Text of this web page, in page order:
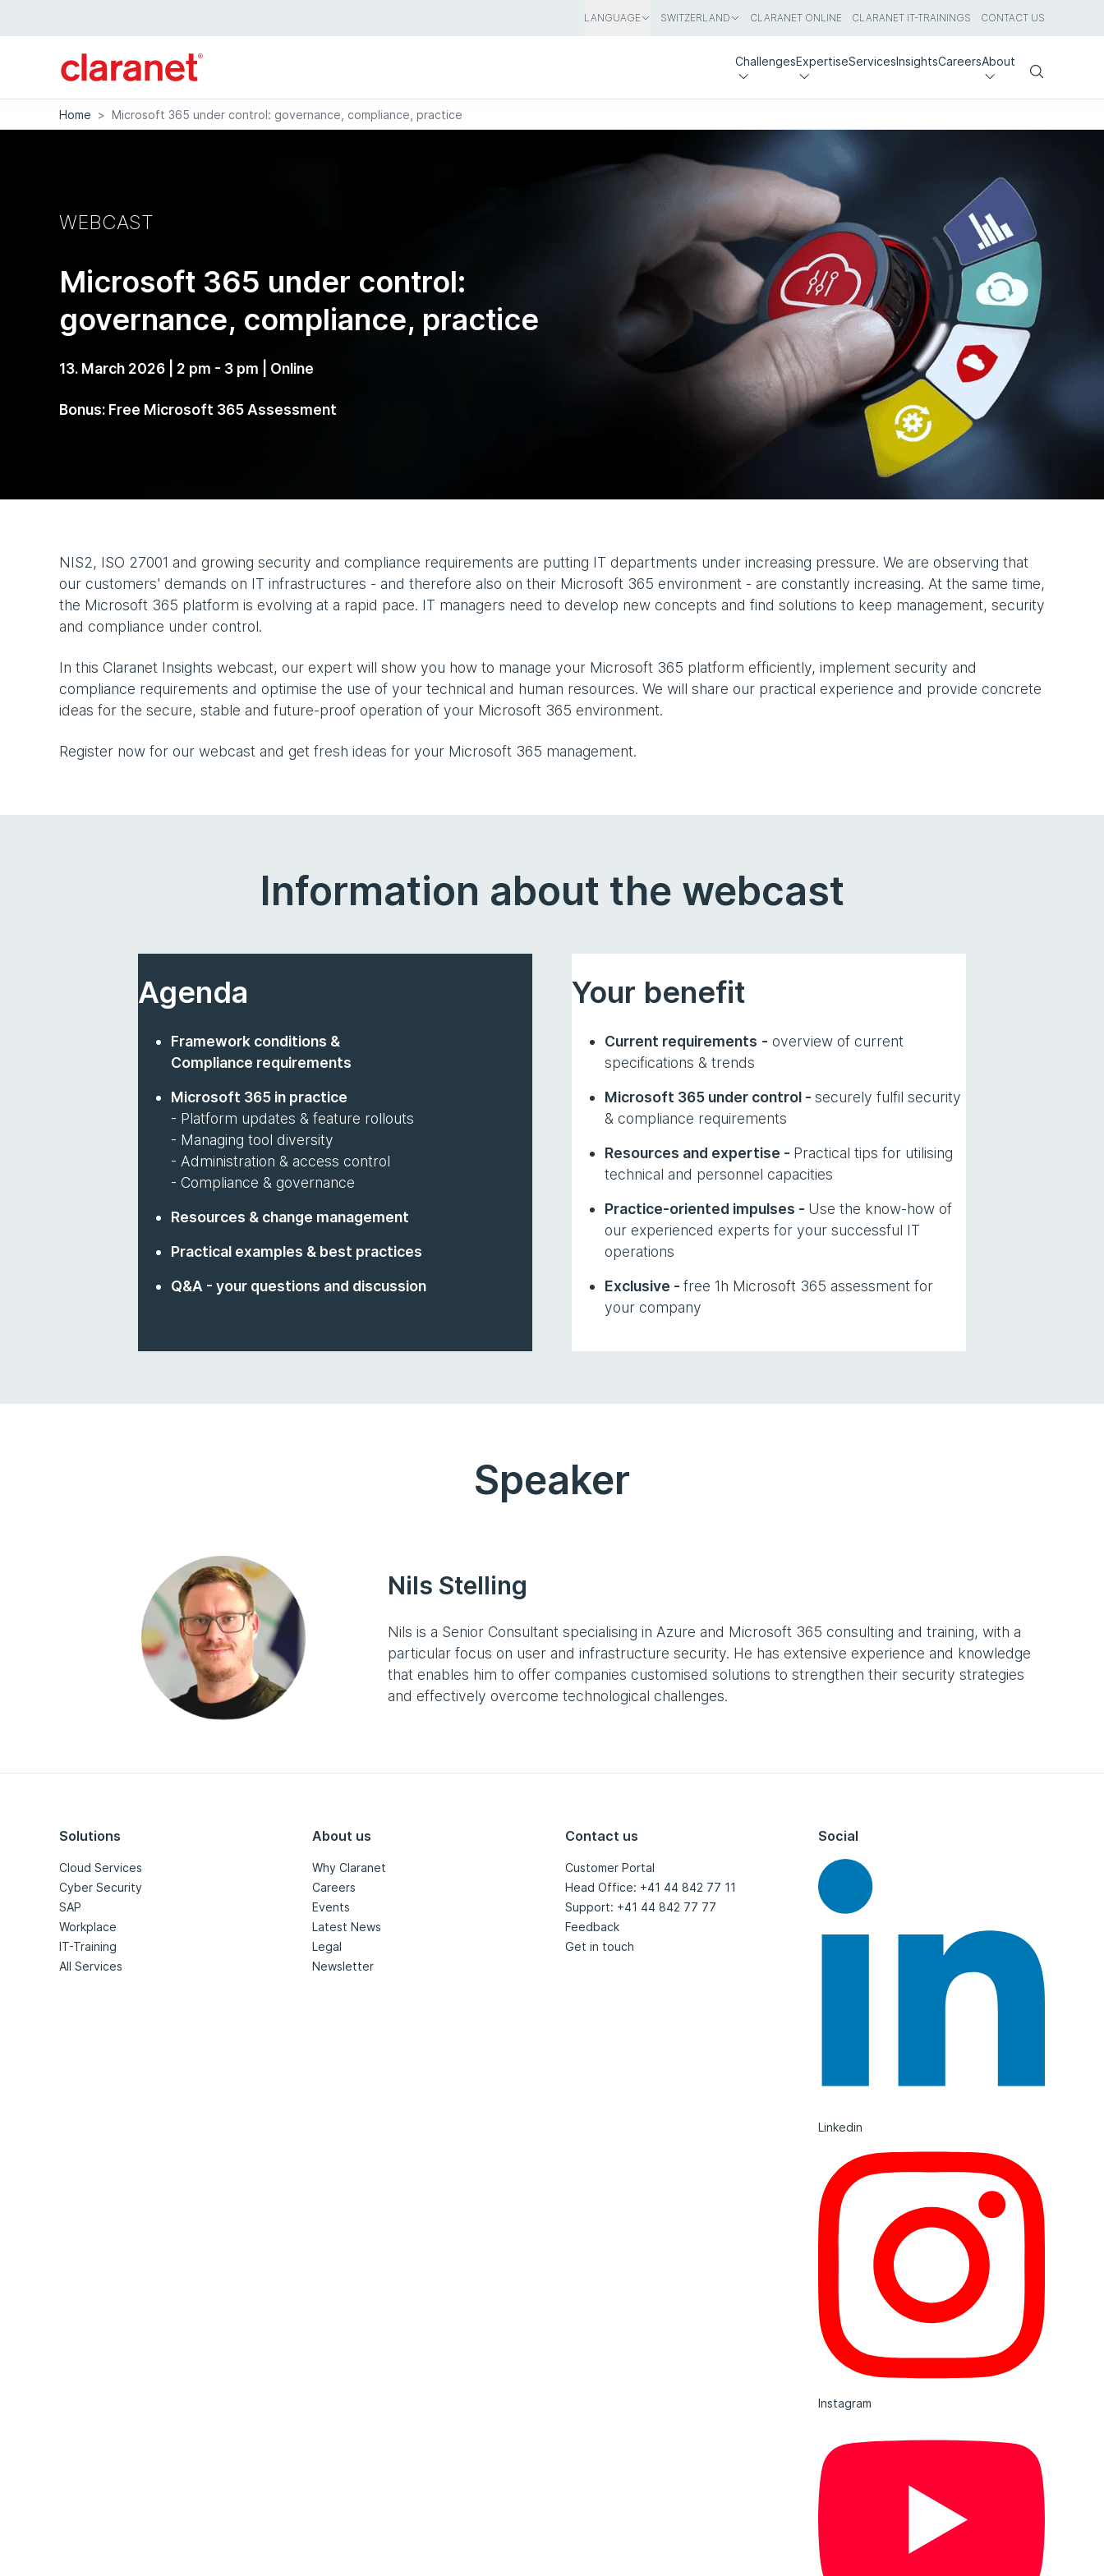
LANGUAGE SWITZERLAND CLARANET ONLINE CLARANET IT-TRAININGS CONTACT US
ChallengesExpertiseServicesInsightsCareersAbout
Search
Home > Microsoft 365 under control: governance, compliance, practice
WEBCAST
Microsoft 365 under control:
governance, compliance, practice
13. March 2026 | 2 pm - 3 pm | Online
Bonus: Free Microsoft 365 Assessment
NIS2, ISO 27001 and growing security and compliance requirements are putting IT departments under increasing pressure. We are observing that
our customers' demands on IT infrastructures - and therefore also on their Microsoft 365 environment - are constantly increasing. At the same time,
the Microsoft 365 platform is evolving at a rapid pace. IT managers need to develop new concepts and find solutions to keep management, security
and compliance under control.
In this Claranet Insights webcast, our expert will show you how to manage your Microsoft 365 platform efficiently, implement security and
compliance requirements and optimise the use of your technical and human resources. We will share our practical experience and provide concrete
ideas for the secure, stable and future-proof operation of your Microsoft 365 environment.
Register now for our webcast and get fresh ideas for your Microsoft 365 management.
Information about the webcast
Agenda
Framework conditions &
Compliance requirements
Microsoft 365 in practice
- Platform updates & feature rollouts
- Managing tool diversity
- Administration & access control
- Compliance & governance
Resources & change management
Practical examples & best practices
Q&A - your questions and discussion
Your benefit
Current requirements - overview of current
specifications & trends
Microsoft 365 under control - securely fulfil security
& compliance requirements
Resources and expertise - Practical tips for utilising
technical and personnel capacities
Practice-oriented impulses - Use the know-how of
our experienced experts for your successful IT
operations
Exclusive - free 1h Microsoft 365 assessment for
your company
Speaker
Nils Stelling
Nils is a Senior Consultant specialising in Azure and Microsoft 365 consulting and training, with a
particular focus on user and infrastructure security. He has extensive experience and knowledge
that enables him to offer companies customised solutions to strengthen their security strategies
and effectively overcome technological challenges.
Solutions
Cloud Services
Cyber Security
SAP
Workplace
IT-Training
All Services
About us
Why Claranet
Careers
Events
Latest News
Legal
Newsletter
Contact us
Customer Portal
Head Office: +41 44 842 77 11
Support: +41 44 842 77 77
Feedback
Get in touch
Social
Linkedin
Instagram